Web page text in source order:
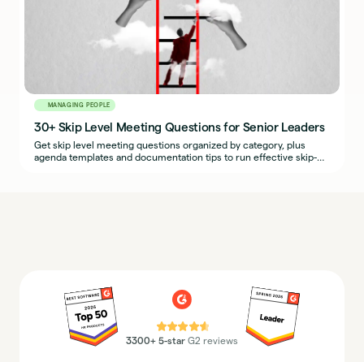
MANAGING PEOPLE
30+ Skip Level Meeting Questions for Senior Leaders
Get skip level meeting questions organized by category, plus
agenda templates and documentation tips to run effective skip-
⭐⭐⭐⭐⭐
3300+ 5-star G2 reviews